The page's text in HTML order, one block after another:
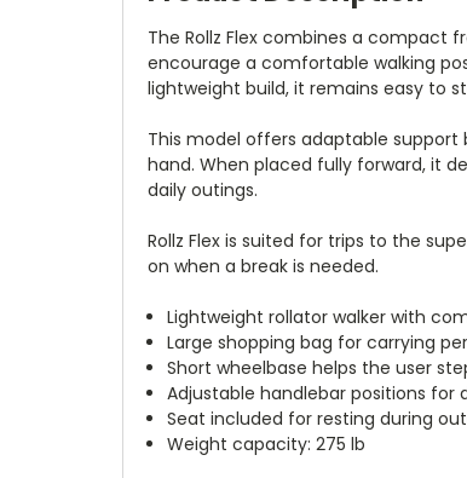
The Rollz Flex combines a compact
encourage a comfortable walking
lightweight build, it remains easy to
This model offers adaptable
hand. When placed fully forward, it
daily outings.
Rollz Flex is suited for trips to the
on when a break is needed.
Lightweight rollator walker with
Large shopping bag for carrying
Short wheelbase helps the user
Adjustable handlebar positions
Seat included for resting during
Weight capacity: 275 lb